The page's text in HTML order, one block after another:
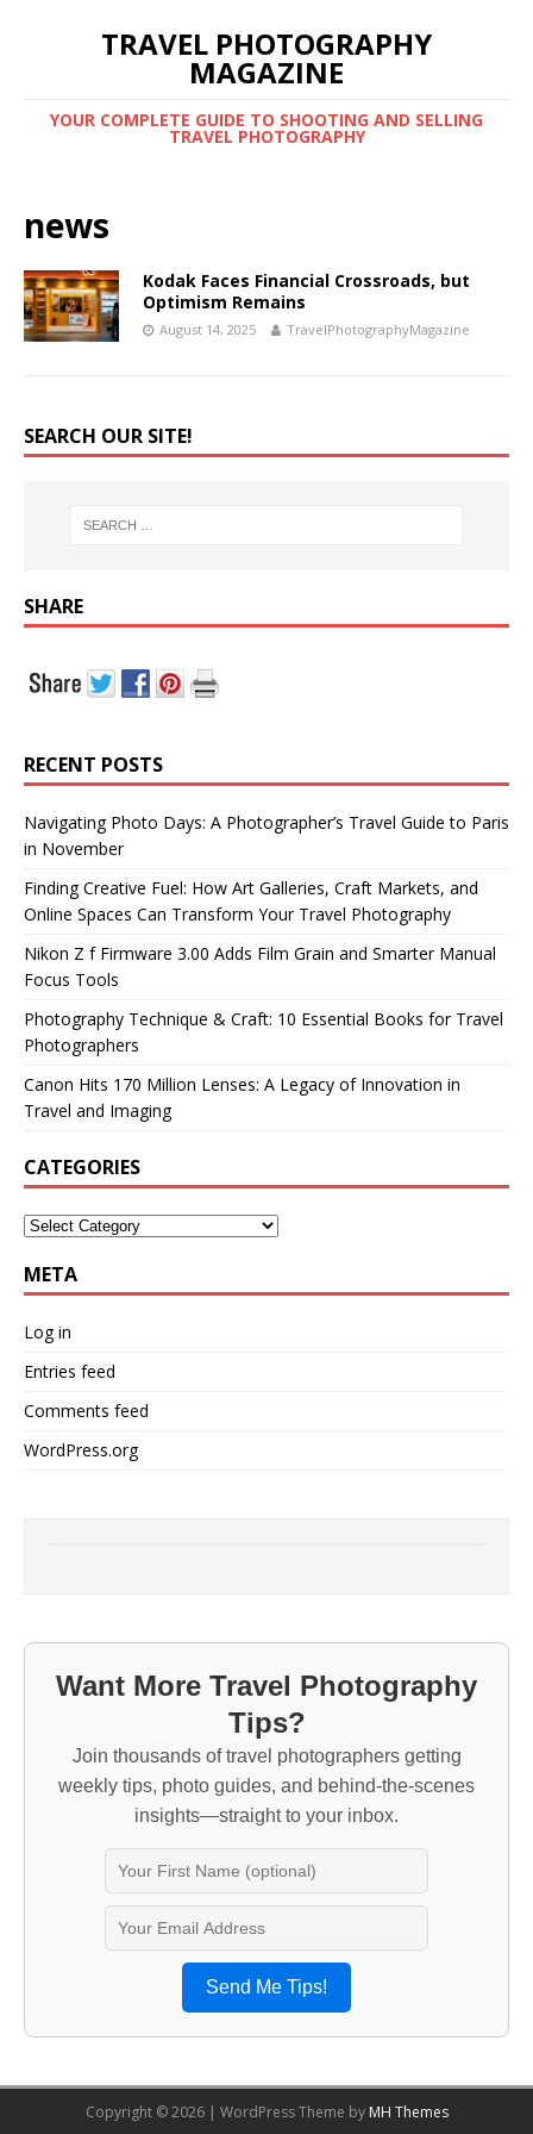
TRAVEL PHOTOGRAPHY
MAGAZINE
YOUR COMPLETE GUIDE TO SHOOTING AND SELLING
TRAVEL PHOTOGRAPHY
news
Kodak Faces Financial Crossroads, but
Optimism Remains
August 14, 2025 TravelPhotographyMagazine
SEARCH OUR SITE!
SHARE
RECENT POSTS
Navigating Photo Days: A Photographer’s Travel Guide to Paris
in November
Finding Creative Fuel: How Art Galleries, Craft Markets, and
Online Spaces Can Transform Your Travel Photography
Nikon Z f Firmware 3.00 Adds Film Grain and Smarter Manual
Focus Tools
Photography Technique & Craft: 10 Essential Books for Travel
Photographers
Canon Hits 170 Million Lenses: A Legacy of Innovation in
Travel and Imaging
CATEGORIES
META
Log in
Entries feed
Comments feed
WordPress.org
Want More Travel Photography
Tips?
Join thousands of travel photographers getting
weekly tips, photo guides, and behind-the-scenes
insights—straight to your inbox.
Send Me Tips!
Copyright © 2026 | WordPress Theme by MH Themes